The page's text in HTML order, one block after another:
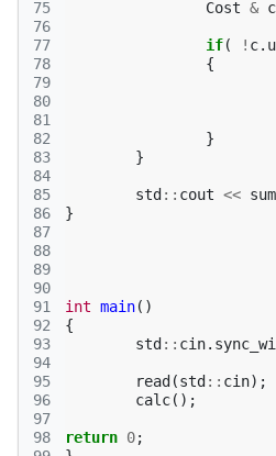
75
76
77
78
79
80
81
82
83
84
85
86
87
88
89
90
91
92
93
94
95
96
97
98
Cost & c
if( ! c.
{
}
}
std :: cout << sum
}
int main()
{
std :: cin.
read (std :: cin);
calc();
return 0;